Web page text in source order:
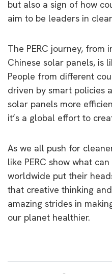
but also a sign of how
aim to be leaders in
The PERC journey, from
Chinese solar panels, is
People from different
driven by smart policies
solar panels more
it’s a global effort to
As we all push for
like PERC show what
worldwide put their
that creative thinking
amazing strides in
our planet healthier.